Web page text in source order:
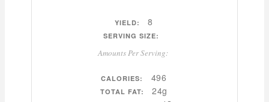
YIELD: 8
SERVING SIZE:
Amounts Per Serving:
CALORIES: 496
TOTAL FAT: 24g